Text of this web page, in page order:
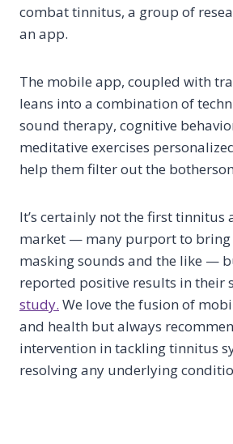
combat tinnitus, a group of
an app.
The mobile app, coupled with
leans into a combination of
sound therapy, cognitive
meditative exercises
help them filter out the
It’s certainly not the first tinnitus
market — many purport to
masking sounds and the like —
reported positive results in their
study. We love the fusion of
and health but always
intervention in tackling tinnitus
resolving any underlying